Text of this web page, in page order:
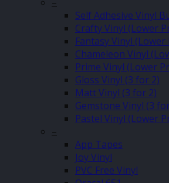
Self Adhesive Vinyl
Crafty Vinyl (Lower
Fantasy Vinyl
Chameleon Vinyl
Prime Vinyl (Lower
Gloss Vinyl (3 for 2)
Matt Vinyl (3 for 2)
Gemstone Vinyl (3
Pastel Vinyl (Lower
–
App Tapes
Joy Vinyl
PVC Free Vinyl